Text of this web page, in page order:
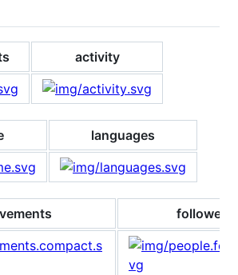
activity
languages
followers